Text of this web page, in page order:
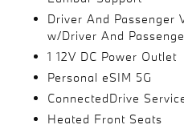
Driver And Passenger
w/Driver And
1 12V DC Power Outlet
Personal eSIM 5G
ConnectedDrive
Heated Front Seats